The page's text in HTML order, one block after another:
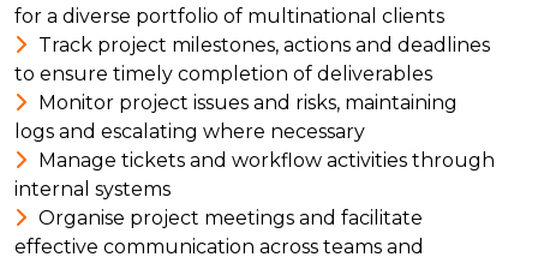
for a diverse portfolio of multinational clients
Track project milestones, actions and deadlines
to ensure timely completion of deliverables
Monitor project issues and risks, maintaining
logs and escalating where necessary
Manage tickets and workflow activities through
internal systems
Organise project meetings and facilitate
effective communication across teams and